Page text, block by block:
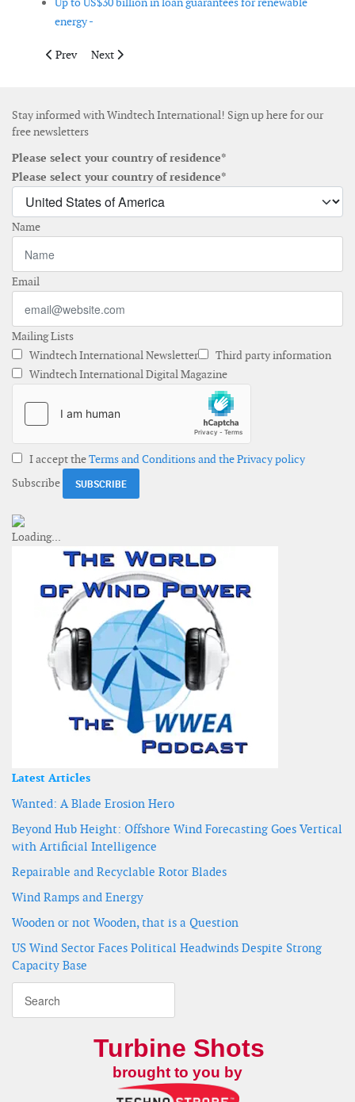
energy -
Previous article: EER Releases 2008 Wind Turbine Market Share
Prev Next article: The Wind Day goes global
Next
Stay informed with Windtech International! Sign up here for our
free newsletters
Please select your country of residence*
Please select your country of residence*
Name
Email
Mailing Lists
Windtech International Newsletter
Third party information
Windtech International Digital Magazine
I accept theTerms and Conditions and the Privacy policy
Subscribe
Latest Articles
Wanted: A Blade Erosion Hero
Beyond Hub Height: Offshore Wind Forecasting Goes Vertical
with Artificial Intelligence
Repairable and Recyclable Rotor Blades
Wind Ramps and Energy
Wooden or not Wooden, that is a Question
US Wind Sector Faces Political Headwinds Despite Strong
Capacity Base
Turbine Shots
brought to you by